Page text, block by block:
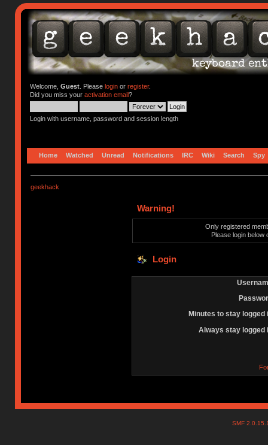
Welcome, Guest. Please loginor register.
Did you miss your activation email?
Login with username, password and session length
Home Watched Unread Notifications IRC Wiki Search Spy
geekhack
Warning!
Only registered
Please login below
Login
Minutes to stay logged
Always stay logged
SMF